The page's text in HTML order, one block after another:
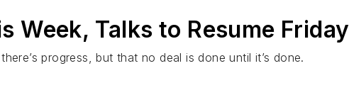
Week, Talks to Resume Friday
progress, but that no deal is done until it’s done.